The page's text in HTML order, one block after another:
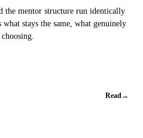
the mentor structure run identically
stays the same, what genuinely
Read→